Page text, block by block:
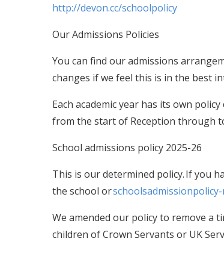
http://devon.cc/schoolpolicy
Our Admissions Policies
You can find our admissions
changes if we feel this is in the best
Each academic year has its own
from the start of Reception through
School admissions policy 2025-26
This is our determined policy. If you
the school or
We amended our policy to remove a
children of Crown Servants or UK